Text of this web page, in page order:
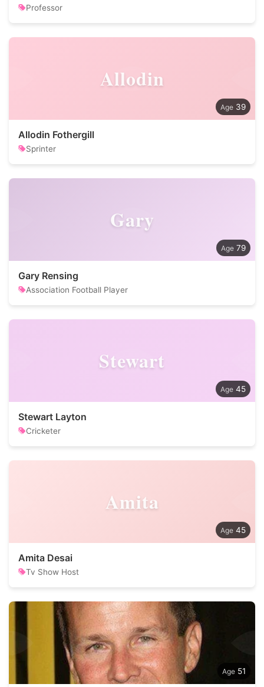
Professor
Allodin
39
Allodin Fothergill
Sprinter
Gary
79
Gary Rensing
Association Football Player
Stewart
45
Stewart Layton
Cricketer
Amita
45
Amita Desai
Tv Show Host
51